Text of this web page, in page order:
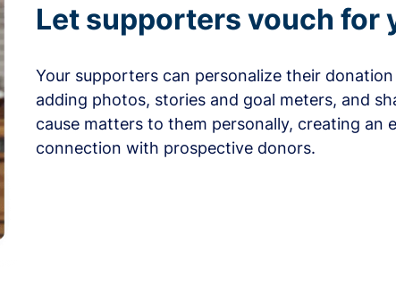
Let supporters vouch for
Your supporters can personalize their
adding photos, stories and goal meters, and
cause matters to them personally, creating an
connection with prospective donors.